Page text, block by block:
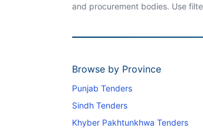
and procurement bodies. Use
Browse by Province
Punjab Tenders
Sindh Tenders
Khyber Pakhtunkhwa Tenders